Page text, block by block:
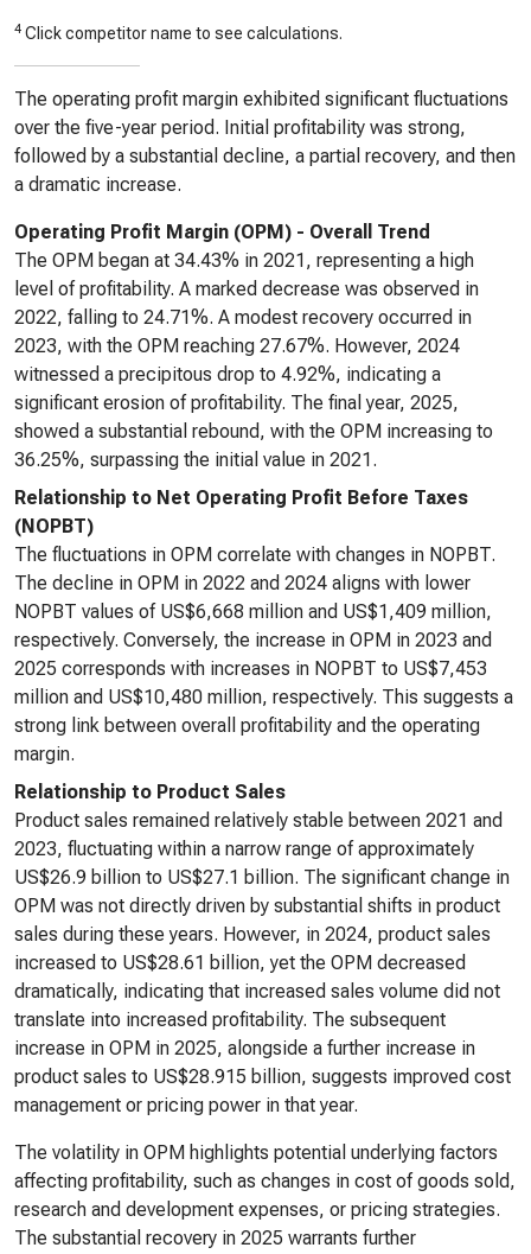
4 Click competitor name to see calculations.
The operating profit margin exhibited significant fluctuations
over the five-year period. Initial profitability was strong,
followed by a substantial decline, a partial recovery, and then
a dramatic increase.
Operating Profit Margin (OPM) - Overall Trend
The OPM began at 34.43% in 2021, representing a high
level of profitability. A marked decrease was observed in
2022, falling to 24.71%. A modest recovery occurred in
2023, with the OPM reaching 27.67%. However, 2024
witnessed a precipitous drop to 4.92%, indicating a
significant erosion of profitability. The final year, 2025,
showed a substantial rebound, with the OPM increasing to
36.25%, surpassing the initial value in 2021.
Relationship to Net Operating Profit Before Taxes
(NOPBT)
The fluctuations in OPM correlate with changes in NOPBT.
The decline in OPM in 2022 and 2024 aligns with lower
NOPBT values of US$6,668 million and US$1,409 million,
respectively. Conversely, the increase in OPM in 2023 and
2025 corresponds with increases in NOPBT to US$7,453
million and US$10,480 million, respectively. This suggests a
strong link between overall profitability and the operating
margin.
Relationship to Product Sales
Product sales remained relatively stable between 2021 and
2023, fluctuating within a narrow range of approximately
US$26.9 billion to US$27.1 billion. The significant change in
OPM was not directly driven by substantial shifts in product
sales during these years. However, in 2024, product sales
increased to US$28.61 billion, yet the OPM decreased
dramatically, indicating that increased sales volume did not
translate into increased profitability. The subsequent
increase in OPM in 2025, alongside a further increase in
product sales to US$28.915 billion, suggests improved cost
management or pricing power in that year.
The volatility in OPM highlights potential underlying factors
affecting profitability, such as changes in cost of goods sold,
research and development expenses, or pricing strategies.
The substantial recovery in 2025 warrants further